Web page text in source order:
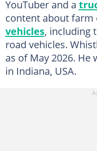
YouTuber and a
content about farm
vehicles, including
road vehicles.
as of May 2026. He
in Indiana, USA.